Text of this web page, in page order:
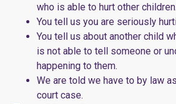
who is able to hurt other children.
You tell us you are seriously
You tell us about another child
is not able to tell someone or
happening to them.
We are told we have to by law
court case.